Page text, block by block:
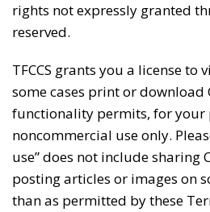
rights not expressly granted
reserved.
TFCCS grants you a license to
some cases print or download
functionality permits, for your
noncommercial use only.
use” does not include sharing
posting articles or images on
than as permitted by these